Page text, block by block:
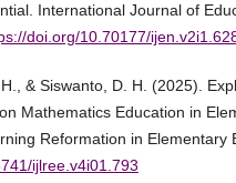
International Journal of
doi.org/10.70177/
& Siswanto, D. H. (2025).
Mathematics Education in
Reformation in Elementary
ijlree.v4i01.793